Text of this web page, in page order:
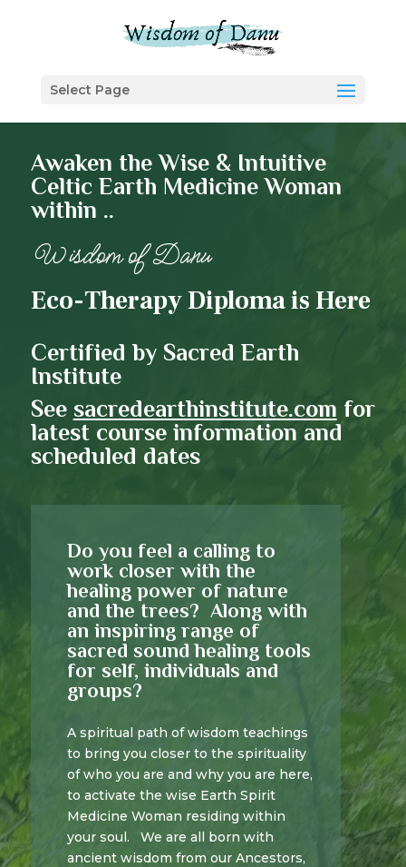
Select Page
Awaken the Wise & Intuitive
Celtic Earth Medicine Woman
within ..
Wisdom of Danu
Eco-Therapy Diploma is Here
Certified by Sacred Earth
Institute
See sacredearthinstitute.com for
latest course information and
scheduled dates
Do you feel a calling to
work closer with the
healing power of nature
and the trees? Along with
an inspiring range of
sacred sound healing tools
for self, individuals and
groups?
A spiritual path of wisdom teachings
to bring you closer to the spirituality
of who you are and why you are here,
to activate the wise Earth Spirit
Medicine Woman residing within
your soul. We are all born with
ancient wisdom from our Ancestors,